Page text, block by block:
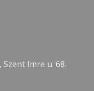
Imre u. 68.